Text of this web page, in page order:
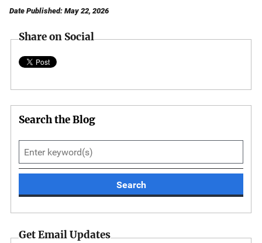
Date Published: May 22, 2026
Share on Social
Search the Blog
Search
Get Email Updates